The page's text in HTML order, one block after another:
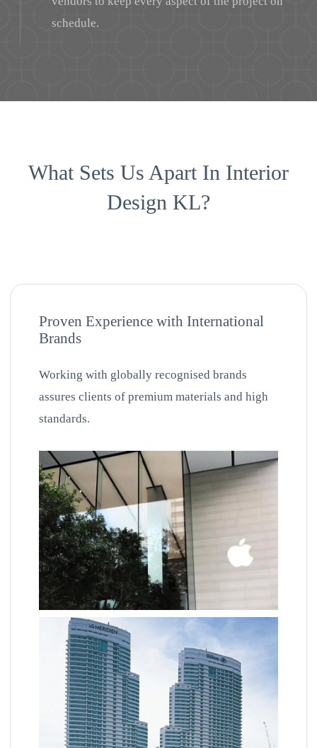
schedule.
What Sets Us Apart In Interior
Design KL?
Proven Experience with International
Brands
Working with globally recognised brands
assures clients of premium materials and high
standards.